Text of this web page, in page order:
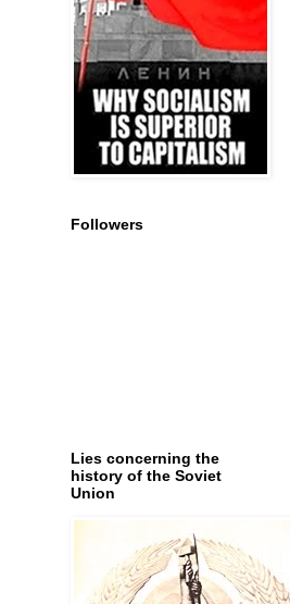
Followers
Lies concerning the
history of the Soviet
Union